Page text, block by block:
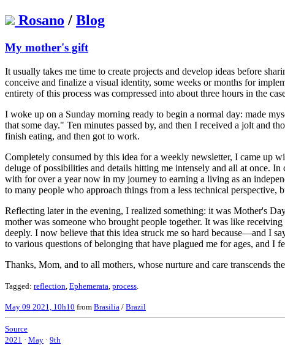
Rosano / Blog
My mother's gift
It usually takes me time to create projects and develop ideas before
conceive and finalize a visual identity, some weeks or months for
entirety of this process was compressed into about three hours in the
I woke up on a Sunday morning ready to begin a normal day: made
that some day." Ten minutes passed by, and then I received a jolt and
finish eating, and then got to work.
Completely consumed by this idea for a weekly newsletter, I came up
deluge of possibilities and details hitting me intensely and all at once.
with for over a year now in my journey to earning a living as an
to many people who approach things from a less technical
Reflecting later in the evening, I realized something: it was Mother's
mother was someone who brought people together. It was like
deeply. I now believe that this idea struck me so hard because—and I
to various questions of belonging that have plagued me for ages, and I
Thanks, Mom, and to all mothers, whose nurture and care transcends
Tagged: reflection Ephemerata process
May 09 2021, 10h10 from Brasilia / Brazil
Source
2021 · May · 9th